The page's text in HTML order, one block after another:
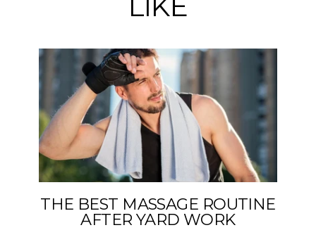
THE BEST MASSAGE ROUTINE
AFTER YARD WORK